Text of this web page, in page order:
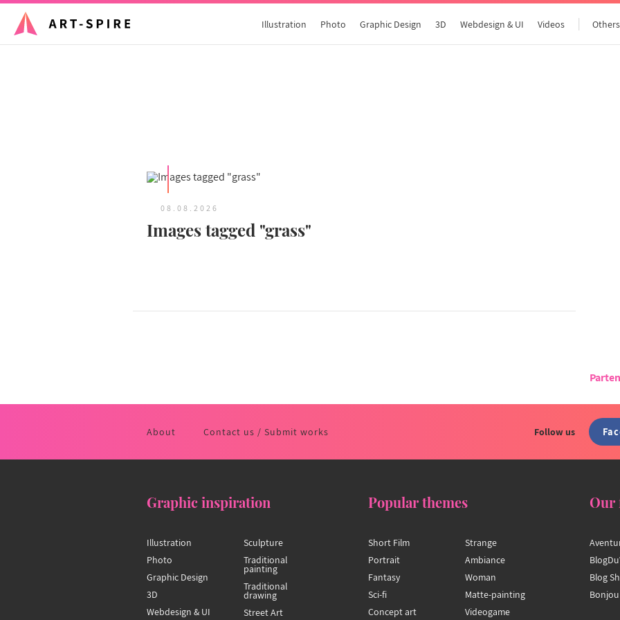
Illustration Photo Graphic Design 3D Webdesign & UI Videos Others
08.08.2026
Images tagged "grass"
About Contact us / Submit works Follow us
Graphic inspiration
Illustration
Photo
Graphic Design
3D
Webdesign & UI
Sculpture
Traditional
painting
Traditional
drawing
Street Art
Popular themes
Short Film
Portrait
Fantasy
Sci-fi
Concept art
Strange
Ambiance
Woman
Matte-painting
Videogame
Our
Blog